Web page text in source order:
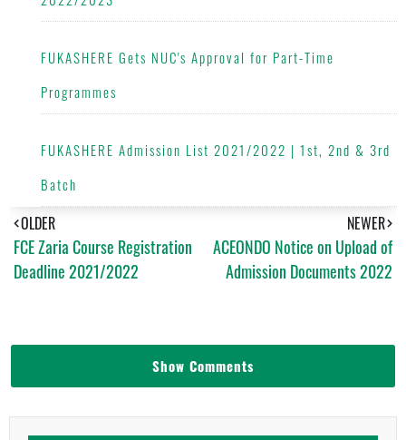
FUKASHERE Gets NUC's Approval for Part-Time
Programmes
FUKASHERE Admission List 2021/2022 | 1st, 2nd & 3rd
Batch
NEWER
ACEONDO Notice on Upload of
Admission Documents 2022
OLDER
FCE Zaria Course Registration
Deadline 2021/2022
Show Comments